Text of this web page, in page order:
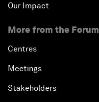
Our Impact
More from the Forum
Centres
Meetings
Stakeholders